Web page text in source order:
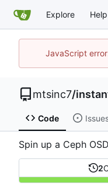
Explore Help
JavaScript
mtsinc7/
Code
Spin up a Ceph
2